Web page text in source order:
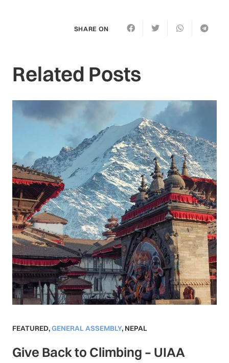
SHARE ON
Related Posts
FEATURED,GENERAL ASSEMBLY, NEPAL
Give Back to Climbing – UIAA